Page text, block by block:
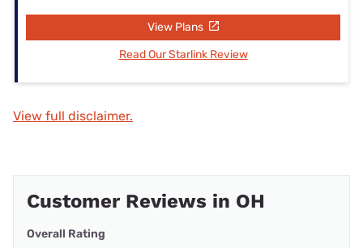
View Plans
Read Our Starlink Review
View full disclaimer.
Customer Reviews in OH
Overall Rating